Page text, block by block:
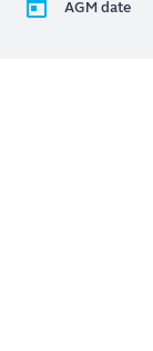
AGM date